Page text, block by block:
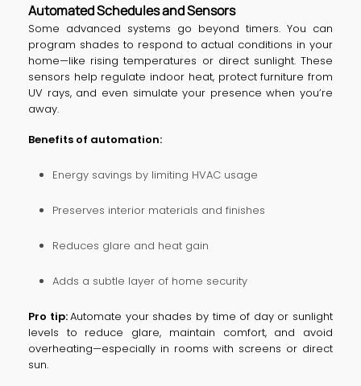
Automated Schedules and Sensors
Some advanced systems go beyond timers. You can
program shades to respond to actual conditions in your
home—like rising temperatures or direct sunlight. These
sensors help regulate indoor heat, protect furniture from
UV rays, and even simulate your presence when you’re
away.
Benefits of automation:
Energy savings by limiting HVAC usage
Preserves interior materials and finishes
Reduces glare and heat gain
Adds a subtle layer of home security
Pro tip:Automate your shades by time of day or sunlight
levels to reduce glare, maintain comfort, and avoid
overheating—especially in rooms with screens or direct
sun.